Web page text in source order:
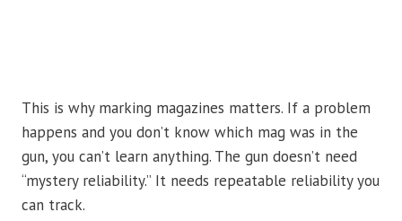
This is why marking magazines matters. If a problem
happens and you don’t know which mag was in the
gun, you can’t learn anything. The gun doesn’t need
“mystery reliability.” It needs repeatable reliability you
can track.